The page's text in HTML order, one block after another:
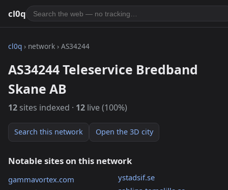
cl0q
cl0q › network › AS34244
AS34244 Teleservice Bredband
Skane AB
12 sites indexed · 12 live (100%)
Search this network Open the 3D city
Notable sites on this network
gammavortex.com
ystadsif.se